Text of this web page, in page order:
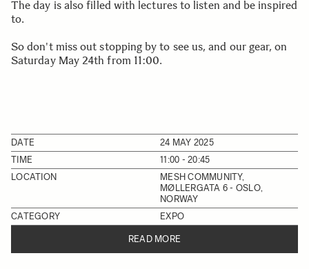
The day is also filled with lectures to listen and be inspired
to.
So don't miss out stopping by to see us, and our gear, on
Saturday May 24th from 11:00.
DATE
24 MAY 2025
TIME
11:00 - 20:45
LOCATION
MESH COMMUNITY,
MØLLERGATA 6 - OSLO,
NORWAY
CATEGORY
EXPO
READ MORE